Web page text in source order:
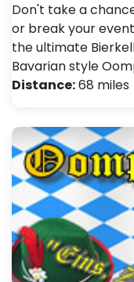
Don't take a
or break your
the ultimate
Bavarian style
Distance:68 miles